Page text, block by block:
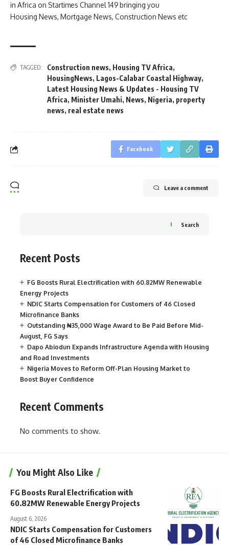
in Africa on Startimes Channel 149 bringing you
Housing News, Mortgage News, Construction News etc
TAGGED: Construction news, Housing TV Africa,
HousingNews, Lagos-Calabar Coastal Highway,
Latest Housing News & Updates - Housing TV
Africa, Minister Umahi, News, Nigeria, property
news, real estate news
Facebook
Leave a comment
Search
Recent Posts
FG Boosts Rural Electrification with 60.82MW Renewable
Energy Projects
NDIC Starts Compensation for Customers of 46 Closed
Microfinance Banks
Outstanding ₦35,000 Wage Award to Be Paid Before Mid-
August, FG Says
Dapo Abiodun Expands Infrastructure Agenda with Housing
and Road Investments
Nigeria Moves to Reform Off-Plan Housing Market to
Boost Buyer Confidence
Recent Comments
No comments to show.
You Might Also Like
FG Boosts Rural Electrification with
60.82MW Renewable Energy Projects
August 6, 2026
NDIC Starts Compensation for Customers
of 46 Closed Microfinance Banks